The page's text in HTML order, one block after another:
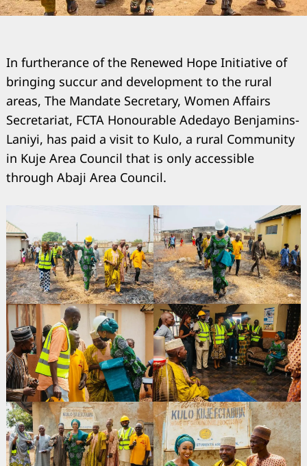
In furtherance of the Renewed Hope Initiative of
bringing succur and development to the rural
areas, The Mandate Secretary, Women Affairs
Secretariat, FCTA Honourable Adedayo Benjamins-
Laniyi, has paid a visit to Kulo, a rural Community
in Kuje Area Council that is only accessible
through Abaji Area Council.